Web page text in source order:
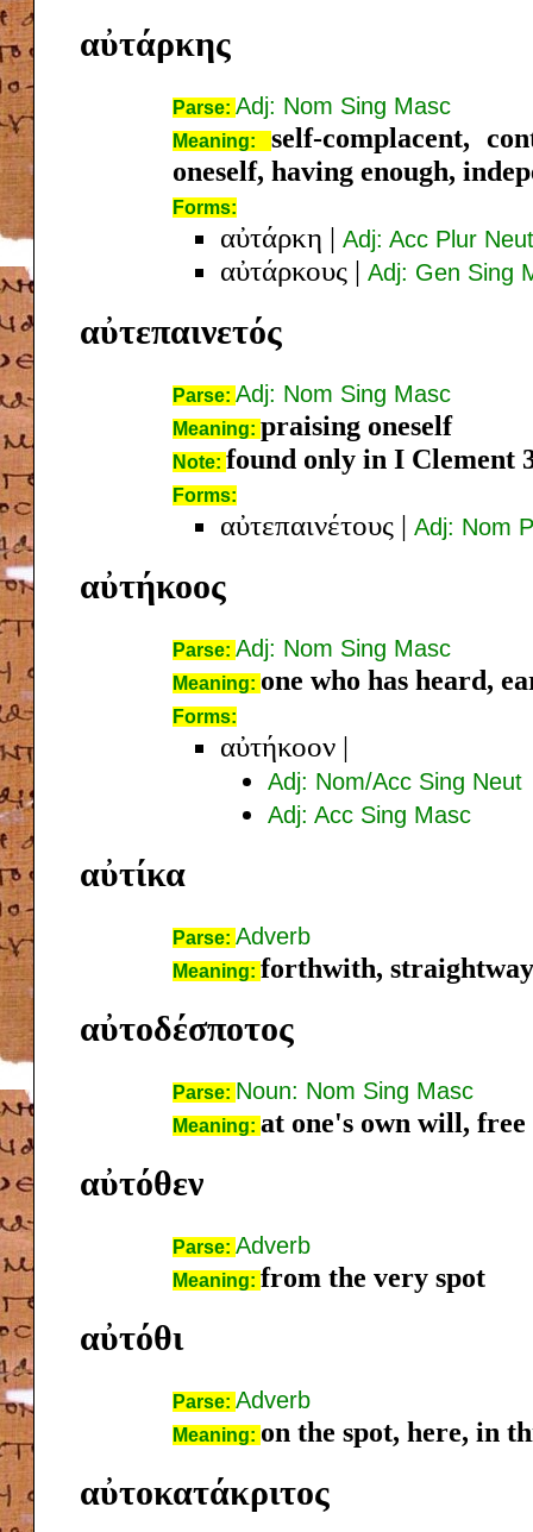
αὐτάρκης
Parse: Adj: Nom Sing Masc
Meaning: self-complacent,
oneself, having enough,
Forms:
αὐτάρκη | Adj: Acc Plur Neut
αὐτάρκους | Adj: Gen Sing
αὐτεπαινετός
Parse: Adj: Nom Sing Masc
Meaning: praising oneself
Note: found only in I Clement
Forms:
αὐτεπαινέτους | Adj: Nom
αὐτήκοος
Parse: Adj: Nom Sing Masc
Meaning: one who has heard,
Forms:
αὐτήκοον |
Adj: Nom/Acc Sing Neut
Adj: Acc Sing Masc
αὐτίκα
Parse: Adverb
Meaning: forthwith, straightway
αὐτοδέσποτος
Parse: Noun: Nom Sing Masc
Meaning: at one's own will, free
αὐτόθεν
Parse: Adverb
Meaning: from the very spot
αὐτόθι
Parse: Adverb
Meaning: on the spot, here, in
αὐτοκατάκριτος